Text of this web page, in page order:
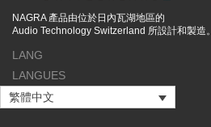
NAGRA 產品由位於日內瓦湖地區的
Audio Technology Switzerland 所設計和製造。
LANG
LANGUES
繁體中文